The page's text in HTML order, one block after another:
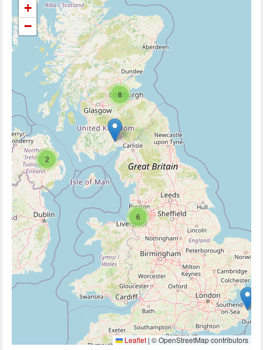
2
8
6
+
−
Leaflet | © OpenStreetMap contributors